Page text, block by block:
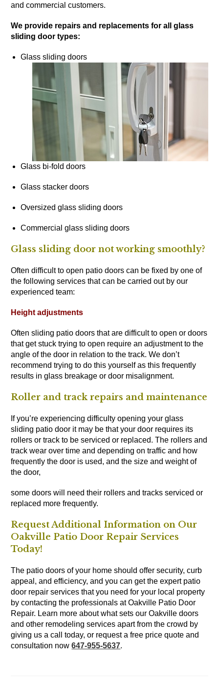
and commercial customers.
We provide repairs and replacements for all glass
sliding door types:
Glass sliding doors
Glass bi-fold doors
Glass stacker doors
Oversized glass sliding doors
Commercial glass sliding doors
Glass sliding door not working smoothly?
Often difficult to open patio doors can be fixed by one of
the following services that can be carried out by our
experienced team:
Height adjustments
Often sliding patio doors that are difficult to open or doors
that get stuck trying to open require an adjustment to the
angle of the door in relation to the track. We don’t
recommend trying to do this yourself as this frequently
results in glass breakage or door misalignment.
Roller and track repairs and maintenance
If you’re experiencing difficulty opening your glass
sliding patio door it may be that your door requires its
rollers or track to be serviced or replaced. The rollers and
track wear over time and depending on traffic and how
frequently the door is used, and the size and weight of
the door,
some doors will need their rollers and tracks serviced or
replaced more frequently.
Request Additional Information on Our
Oakville Patio Door Repair Services
Today!
The patio doors of your home should offer security, curb
appeal, and efficiency, and you can get the expert patio
door repair services that you need for your local property
by contacting the professionals at Oakville Patio Door
Repair. Learn more about what sets our Oakville doors
and other remodeling services apart from the crowd by
giving us a call today, or request a free price quote and
consultation now647-955-5637.